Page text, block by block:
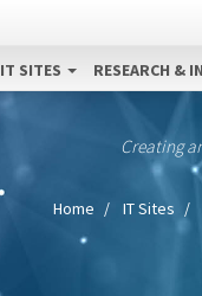
IT SITES RESEARCH &
Creating
Home IT Sites